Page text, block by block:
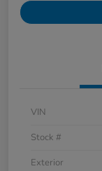
VIN
Stock #
Exterior